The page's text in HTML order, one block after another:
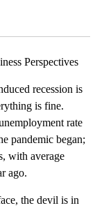
Perspectives
recession is
is fine.
rate
pandemic began;
with average
ago.
the devil is in